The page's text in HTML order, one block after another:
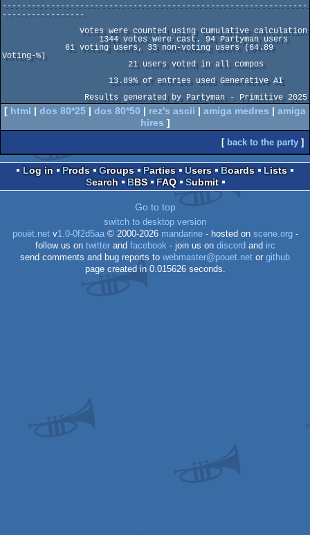
---------------------------------------------------------------
-----------------
                    1344 votes were cast. 94 Partyman users
Voting-%)
                          21 users voted in all compos
[ html | dos 80*25 | dos 80*50 | rez's ascii | amiga medres | amiga
hires ]
[ back to the party ]
Log in Prods Groups Parties Users Boards
Lists
Search
BBS FAQ Submit
Go to top
switch to desktop version
pouët.netv1.0-0f2d5aa© 2000-2026 mandarine- hosted on scene.org-
follow us on twitterand facebook - join us on discord and irc
send comments and bug reports to webmaster@pouet.net or github
page created in 0.015626 seconds.